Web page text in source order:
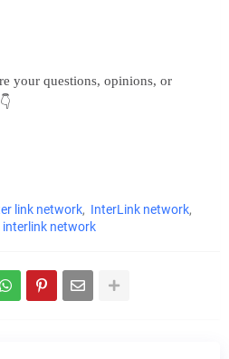
your questions, opinions, or
link network
InterLink network
network